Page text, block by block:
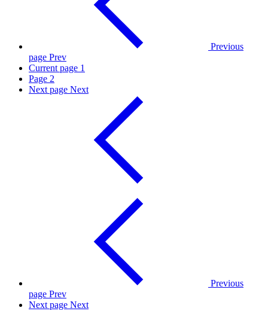
Previous
page Prev
Current page 1
Page 2
Next page Next
Previous
page Prev
Next page Next